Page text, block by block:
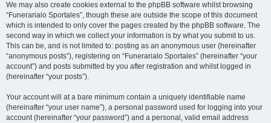
We may also create cookies external to the phpBB software whilst browsing
“Funerarialo Sportales”, though these are outside the scope of this document
which is intended to only cover the pages created by the phpBB software. The
second way in which we collect your information is by what you submit to us.
This can be, and is not limited to: posting as an anonymous user (hereinafter
“anonymous posts”), registering on “Funerarialo Sportales” (hereinafter “your
account”) and posts submitted by you after registration and whilst logged in
(hereinafter “your posts”).
Your account will at a bare minimum contain a uniquely identifiable name
(hereinafter “your user name”), a personal password used for logging into your
account (hereinafter “your password”) and a personal, valid email address